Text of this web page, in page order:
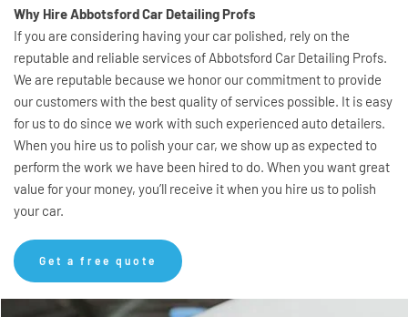
Why Hire Abbotsford Car Detailing Profs
If you are considering having your car polished, rely on the
reputable and reliable services of Abbotsford Car Detailing Profs.
We are reputable because we honor our commitment to provide
our customers with the best quality of services possible. It is easy
for us to do since we work with such experienced auto detailers.
When you hire us to polish your car, we show up as expected to
perform the work we have been hired to do. When you want great
value for your money, you’ll receive it when you hire us to polish
your car.
Get a free quote